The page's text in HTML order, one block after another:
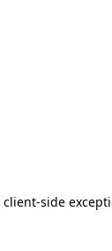
client-side